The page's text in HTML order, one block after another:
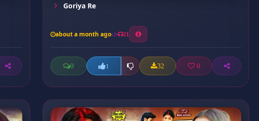
Goriya Re
about a month ago 21
0 1 32 0